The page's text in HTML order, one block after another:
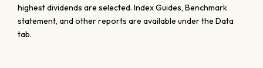
highest dividends are selected. Index Guides, Benchmark
statement, and other reports are available under the Data
tab.